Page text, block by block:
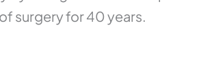
surgery for 40 years.